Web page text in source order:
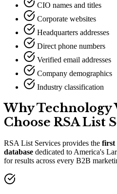
CIO names and titles
Corporate websites
Headquarters addresses
Direct phone numbers
Verified email addresses
Company demographics
Industry classification
Why Technology
Choose RSA List
RSA List Services provides the first
database dedicated to America's
for results across every B2B